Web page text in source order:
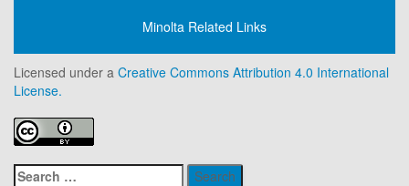
Minolta Related Links
Licensed under a Creative Commons Attribution 4.0 International
License.
Search